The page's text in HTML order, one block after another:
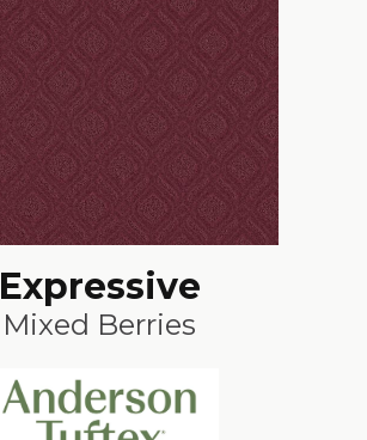
Expressive
Mixed Berries